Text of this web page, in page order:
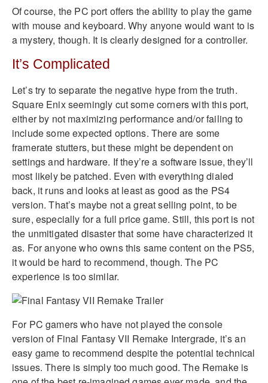
Of course, the PC port offers the ability to play the game
with mouse and keyboard. Why anyone would want to is
a mystery, though. It is clearly designed for a controller.
It’s Complicated
Let’s try to separate the negative hype from the truth.
Square Enix seemingly cut some corners with this port,
either by not maximizing performance and/or failing to
include some expected options. There are some
framerate stutters, but these might be dependent on
settings and hardware. If they’re a software issue, they’ll
most likely be patched. Even with everything dialed
back, it runs and looks at least as good as the PS4
version. That’s maybe not a great selling point, to be
sure, especially for a full price game. Still, this port is not
the unmitigated disaster that some have characterized it
as. For anyone who owns this same content on the PS5,
it would be hard to recommend, though. The PC
experience is too similar.
For PC gamers who have not played the console
version of Final Fantasy VII Remake Intergrade, it’s an
easy game to recommend despite the potential technical
issues. There is simply too much good. The Remake is